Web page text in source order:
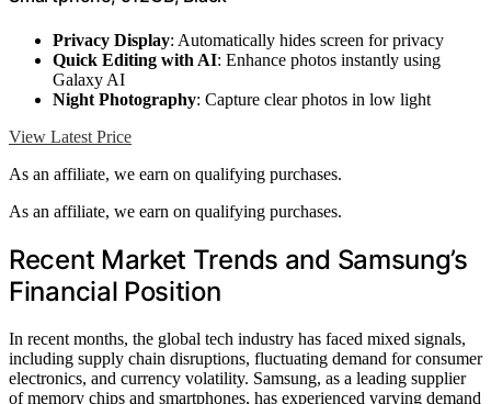
Privacy Display: Automatically hides screen for privacy
Quick Editing with AI: Enhance photos instantly using
Galaxy AI
Night Photography: Capture clear photos in low light
View Latest Price
As an affiliate, we earn on qualifying purchases.
As an affiliate, we earn on qualifying purchases.
Recent Market Trends and Samsung’s
Financial Position
In recent months, the global tech industry has faced mixed signals,
including supply chain disruptions, fluctuating demand for consumer
electronics, and currency volatility. Samsung, as a leading supplier
of memory chips and smartphones, has experienced varying demand